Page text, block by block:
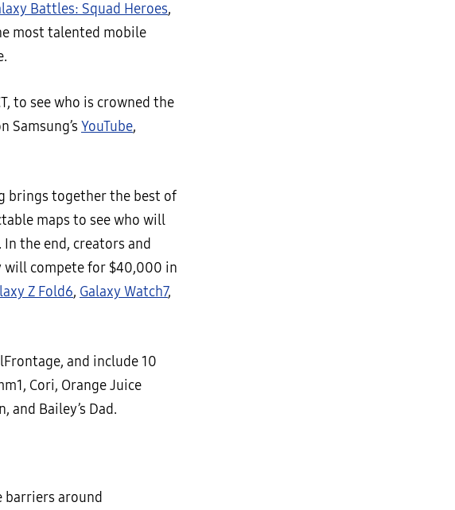
Battles: Squad Heroes,
most talented mobile
to see who is crowned the
Samsung’s YouTube,
brings together the best of
maps to see who will
In the end, creators and
will compete for $40,000 in
Z Fold6, Galaxy Watch7,
and include 10
Cori, Orange Juice
and Bailey’s Dad.
barriers around